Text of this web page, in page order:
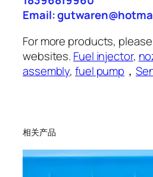
Email:
For more products,
websites. Fuel injector,
assembly,fuel pump ，
相关产品